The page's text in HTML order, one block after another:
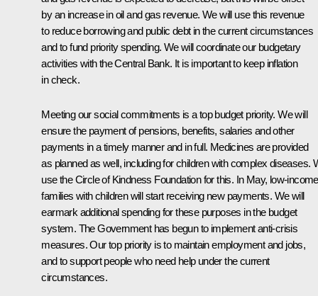
by an increase in oil and gas revenue. We will use this revenue
to reduce borrowing and public debt in the current circumstances
and to fund priority spending. We will coordinate our budgetary
activities with the Central Bank. It is important to keep inflation
in check.
Meeting our social commitments is a top budget priority. We will
ensure the payment of pensions, benefits, salaries and other
payments in a timely manner and in full. Medicines are provided
as planned as well, including for children with complex diseases.
use the Circle of Kindness Foundation for this. In May, low-income
families with children will start receiving new payments. We will
earmark additional spending for these purposes in the budget
system. The Government has begun to implement anti-crisis
measures. Our top priority is to maintain employment and jobs,
and to support people who need help under the current
circumstances.